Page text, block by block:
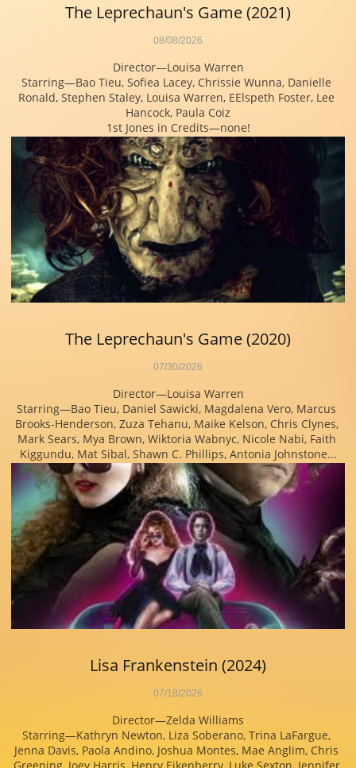
Director—Louisa Warren
Starring—Bao Tieu, Sofiea Lacey, Chrissie Wunna, Danielle
Ronald, Stephen Staley, Louisa Warren, EElspeth Foster, Lee
Hancock, Paula Coiz
1st Jones in Credits—none!
08/08/2026
The Leprechaun's Game (2021)
Director—Louisa Warren
Starring—Bao Tieu, Daniel Sawicki, Magdalena Vero, Marcus
Brooks-Henderson, Zuza Tehanu, Maike Kelson, Chris Clynes,
Mark Sears, Mya Brown, Wiktoria Wabnyc, Nicole Nabi, Faith
Kiggundu, Mat Sibal, Shawn C. Phillips, Antonia Johnstone...
07/30/2026
The Leprechaun's Game (2020)
Director—Zelda Williams
Starring—Kathryn Newton, Liza Soberano, Trina LaFargue,
Jenna Davis, Paola Andino, Joshua Montes, Mae Anglim, Chris
07/18/2026
Lisa Frankenstein (2024)